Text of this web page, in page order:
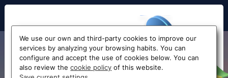
Hello!
Danish krone exchange rate
We use our own and third-party cookies to improve our
services by analyzing your browsing habits. You can
configure and accept the use of cookies below. You can
also review thecookie policy of this website.